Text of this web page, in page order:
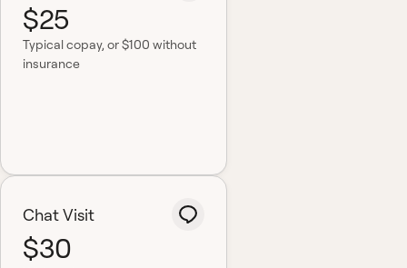
$25
Typical copay, or $100 without
insurance
Chat Visit
$30